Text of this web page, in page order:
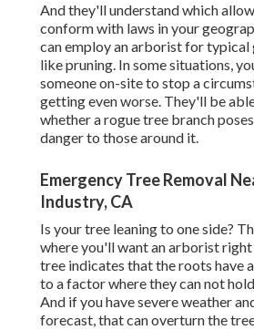
And they'll understandwhich
conform with laws in your
can employ an arborist for typical
like pruning. In some situations,
someone on-site to stop a
getting even worse. They'll be
whether a rogue tree branch
danger to those around it.
Emergency Tree Removal
Industry, CA
Is your tree leaning to one side?
where you'll wantan arboristright
tree indicates that the roots have
to a factor where they can not
And if you have severe weather
forecast, that can overturn the